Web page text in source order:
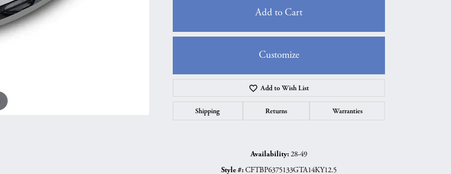
Add to Cart
Customize
Add to Wish List
Shipping Returns Warranties
Availability:28-49
Style #:CFTBP6375133GTA14KY12.5